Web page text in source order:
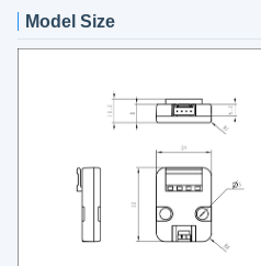
Model Size